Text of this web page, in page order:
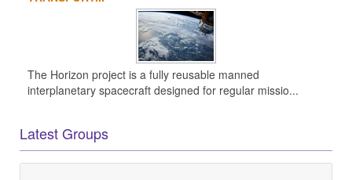
The Horizon project is a fully reusable manned
interplanetary spacecraft designed for regular missio...
Latest Groups